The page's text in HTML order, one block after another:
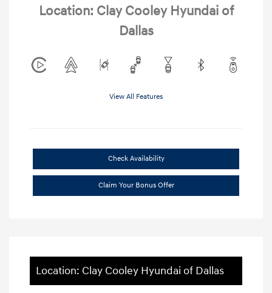
Location: Clay Cooley Hyundai of
Dallas
View All Features
Check Availability
Claim Your Bonus Offer
Location: Clay Cooley Hyundai of Dallas